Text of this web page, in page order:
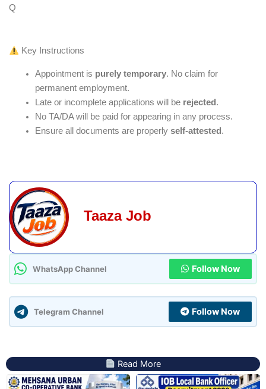
Q
Key Instructions
Appointment is purely temporary. No claim for
permanent employment.
Late or incomplete applications will be rejected .
No TA/DA will be paid for appearing in any process.
Ensure all documents are properly self-attested .
Taaza Job
WhatsApp Channel Follow Now
Telegram Channel Follow Now
Read More